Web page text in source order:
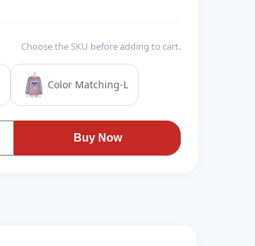
Choose the SKU before adding to cart.
Color Matching-L
Buy Now